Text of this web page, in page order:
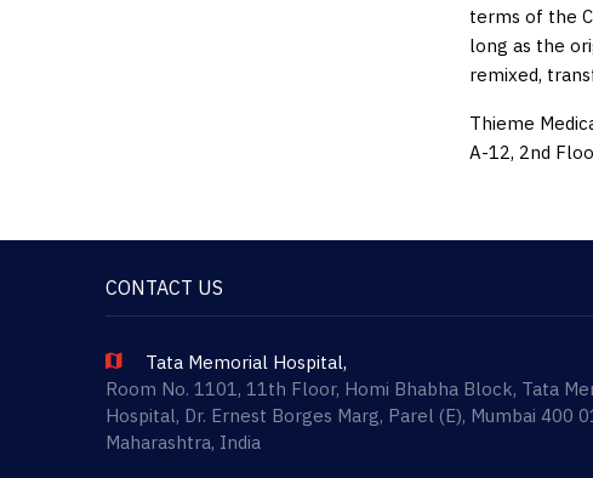
terms of the
long as the
remixed,
Thieme
A-12, 2nd
CONTACT US
Tata Memorial Hospital,
Room No. 1101, 11th Floor, Homi Bhabha Block, Tata
Hospital, Dr. Ernest Borges Marg, Parel (E), Mumbai 400
Maharashtra, India